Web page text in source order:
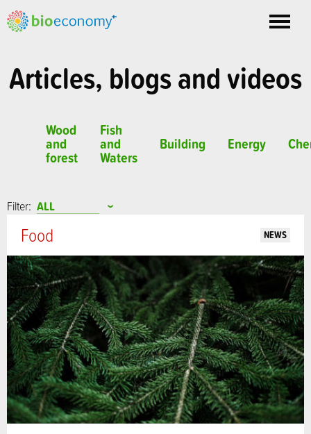
Toggle
Articles, blogs and videos
Wood
and
forest
Fish
and
Waters
Building Energy
Filter:
Food NEWS